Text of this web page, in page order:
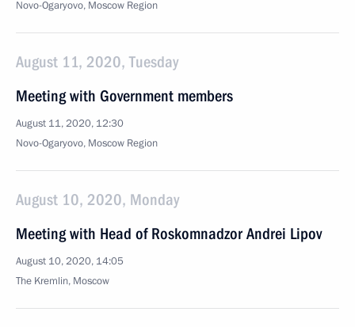
Novo-Ogaryovo, Moscow Region
August 11, 2020, Tuesday
Meeting with Government members
August 11, 2020, 12:30
Novo-Ogaryovo, Moscow Region
August 10, 2020, Monday
Meeting with Head of Roskomnadzor Andrei Lipov
August 10, 2020, 14:05
The Kremlin, Moscow